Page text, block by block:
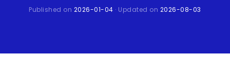
Published on 2026-01-04 · Updated on 2026-08-03